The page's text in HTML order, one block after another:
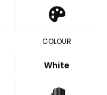
COLOUR
White